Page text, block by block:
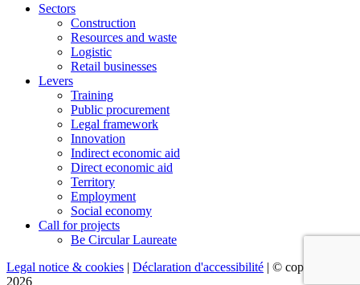
Sectors
Construction
Resources and waste
Logistic
Retail businesses
Levers
Training
Public procurement
Legal framework
Innovation
Indirect economic aid
Direct economic aid
Territory
Employment
Social economy
Call for projects
Be Circular Laureate
Legal notice & cookies | Déclaration d'accessibilité | © copyright
2026